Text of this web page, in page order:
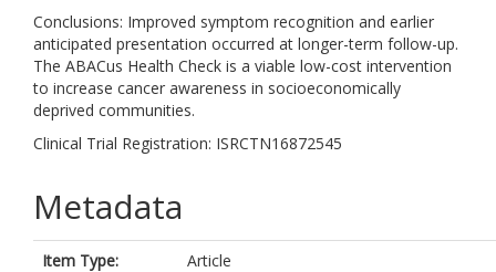
Conclusions: Improved symptom recognition and earlier
anticipated presentation occurred at longer-term follow-up.
The ABACus Health Check is a viable low-cost intervention
to increase cancer awareness in socioeconomically
deprived communities.
Clinical Trial Registration: ISRCTN16872545
Metadata
Item Type:
Article